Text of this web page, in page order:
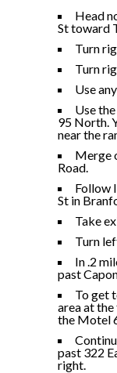
Head
St toward
Turn
Turn
Use
Use
95 North.
near the
Merge
Road.
Follow
St in
Take
Turn
In .2
past
To get
area at
the Motel
past 322
right.